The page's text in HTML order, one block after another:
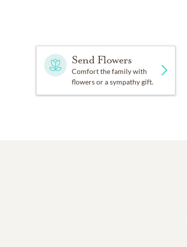
Send Flowers
Comfort the family with
flowers or a sympathy gift.